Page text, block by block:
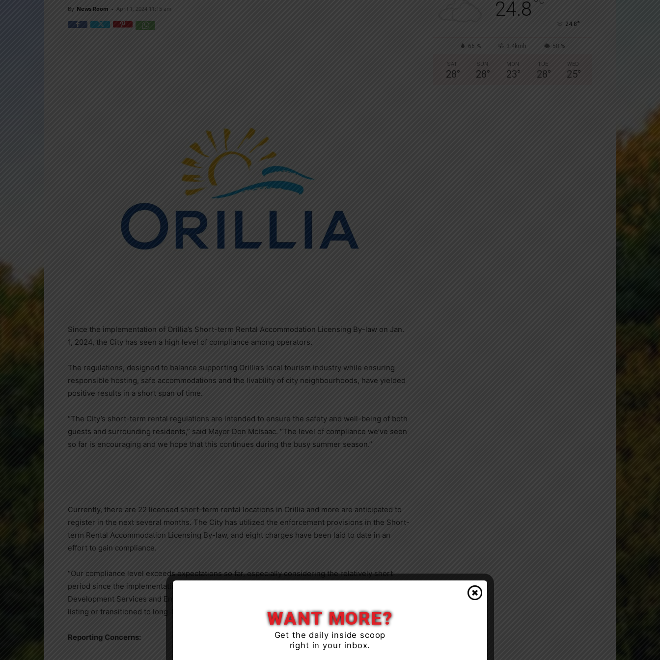
By News Room - April 1, 2024 11:15 am
Since the implementation of Orillia’s Short-term Rental Accommodation Licensing By-law on Jan.
1, 2024, the City has seen a high level of compliance among operators.
The regulations, designed to balance supporting Orillia’s local tourism industry while ensuring
responsible hosting, safe accommodations and the livability of city neighbourhoods, have yielded
positive results in a short span of time.
“The City’s short-term rental regulations are intended to ensure the safety and well-being of both
guests and surrounding residents,” said Mayor Don McIsaac. “The level of compliance we’ve seen
so far is encouraging and we hope that this continues during the busy summer season.”
Currently, there are 22 licensed short-term rental locations in Orillia and more are anticipated to
register in the next several months. The City has utilized the enforcement provisions in the Short-
term Rental Accommodation Licensing By-law, and eight charges have been laid to date in an
effort to gain compliance.
“Our compliance level exceeds expectations so far, especially considering the relatively short
period since the implementation of the by-law,” said Ian Sugden, General Manager of
Development Services and Engineering. “Known operators have either registered, removed their
listing or transitioned to long-term rentals.”
Reporting Concerns:
24.8 °
24.8°
66 % 3.4kmh 58 %
SAT
28°
SUN
28°
MON
23°
TUE
28°
WED
25°
WANT MORE?
Get the daily inside scoop
right in your inbox.